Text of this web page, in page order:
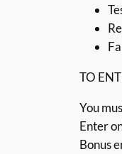
TO
You
Enter
Bonus